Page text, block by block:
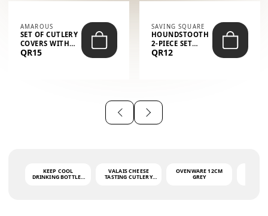
AMAROUS
SET OF CUTLERY
COVERS WITH
THE PHRASE
QR15
SAVING SQUARE
HOUNDSTOOTH
2-PIECE SET
(GLOVE + MAT)
QR12
KEEP COOL
DRINKING BOTTLE -
VALAIS CHEESE
TASTING CUTLERY
OVENWARE 12CM
GREY